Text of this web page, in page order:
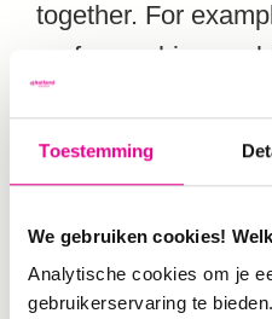
Toestemming
We gebruiken cookies!
Analytische cookies om je
gebruikerservaring te bieden.
together. For
professorships
this conference on
together (with our
we now make it
governments,
education.”